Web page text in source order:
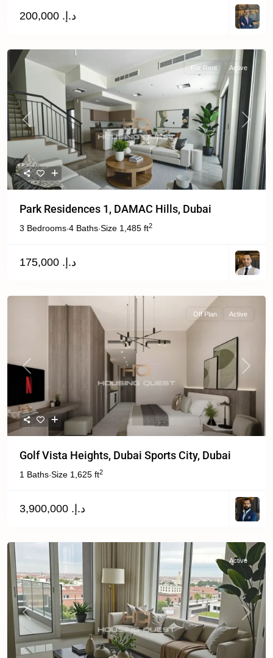
د.إ. 200,000
Previous Next
For Rent Active
Park Residences 1, DAMAC Hills, Dubai
3 Bedrooms·4 Baths·Size 1,485 ft2
د.إ. 175,000
Previous Next
Off Plan Active
Golf Vista Heights, Dubai Sports City, Dubai
1 Baths·Size 1,625 ft2
د.إ. 3,900,000
Previous Next
For Sale Active